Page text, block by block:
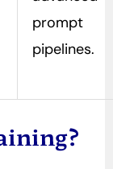
prompt
pipelines.